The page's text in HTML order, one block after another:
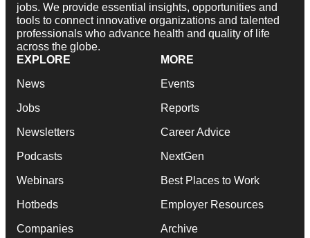
jobs. We provide essential insights, opportunities and
tools to connect innovative organizations and talented
professionals who advance health and quality of life
across the globe.
EXPLORE
News
Jobs
Newsletters
Podcasts
Webinars
Hotbeds
Companies
MORE
Events
Reports
Career Advice
NextGen
Best Places to Work
Employer Resources
Archive